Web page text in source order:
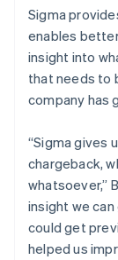
Sigma
enables
insight into
that needs to
company has
“Sigma gives
chargeback,
whatsoever,”
insight we
could get
helped us